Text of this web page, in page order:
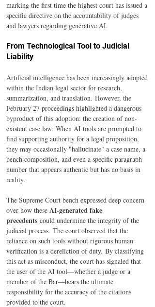
marking the first time the highest court has issued a
specific directive on the accountability of judges
and lawyers regarding generative AI.
From Technological Tool to Judicial
Liability
Artificial intelligence has been increasingly adopted
within the Indian legal sector for research,
summarization, and translation. However, the
February 27 proceedings highlighted a dangerous
byproduct of this adoption: the creation of non-
existent case law. When AI tools are prompted to
find supporting authority for a legal proposition,
they may occasionally "hallucinate" a case name, a
bench composition, and even a specific paragraph
number that appears authentic but has no basis in
reality.
The Supreme Court bench expressed deep concern
over how these AI-generated fake
precedents could undermine the integrity of the
judicial process. The court observed that the
reliance on such tools without rigorous human
verification is a dereliction of duty. By classifying
this act as misconduct, the court has signaled that
the user of the AI tool—whether a judge or a
member of the Bar—bears the ultimate
responsibility for the accuracy of the citations
provided to the court.